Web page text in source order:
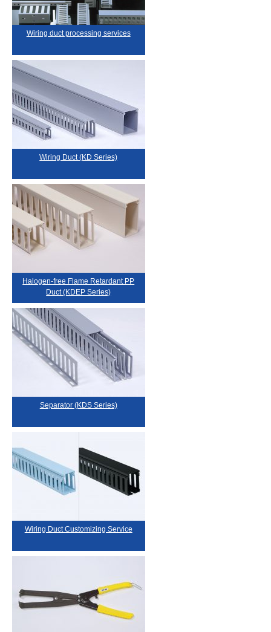
Wiring duct processing services
Wiring Duct (KD Series)
Halogen-free Flame Retardant PP
Duct (KDEP Series)
Separator (KDS Series)
Wiring Duct Customizing Service